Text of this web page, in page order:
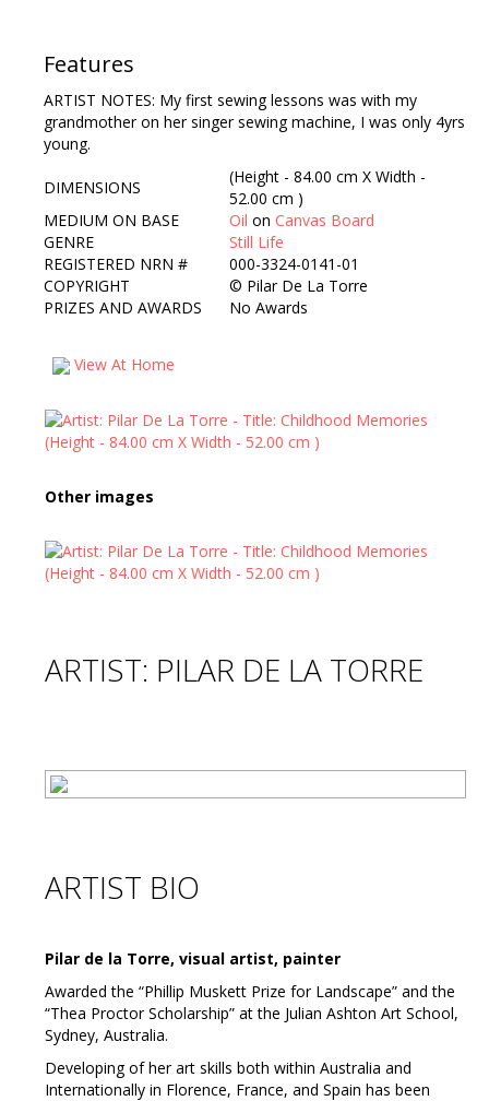
Contact Us
Features
ARTIST NOTES: My first sewing lessons was with my
grandmother on her singer sewing machine, I was only 4yrs
young.
DIMENSIONS
(Height - 84.00 cm X Width -
52.00 cm )
MEDIUM ON BASE
Oil on Canvas Board
GENRE
Still Life
REGISTERED NRN #
000-3324-0141-01
COPYRIGHT
© Pilar De La Torre
PRIZES AND AWARDS
No Awards
View At Home
Other images
ARTIST: PILAR DE LA TORRE
ARTIST BIO
Pilar de la Torre, visual artist, painter
Awarded the “Phillip Muskett Prize for Landscape” and the
“Thea Proctor Scholarship” at the Julian Ashton Art School,
Sydney, Australia.
Developing of her art skills both within Australia and
Internationally in Florence, France, and Spain has been